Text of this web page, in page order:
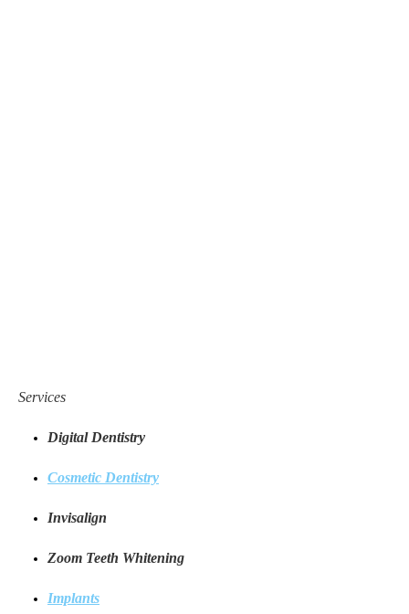
Services
Digital Dentistry
Cosmetic Dentistry
Invisalign
Zoom Teeth Whitening
Implants